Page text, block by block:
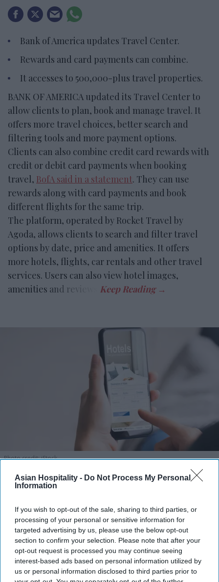
Asian Hospitality - Do Not Process My Personal
Information
If you wish to opt-out of the sale, sharing to third parties, or
processing of your personal or sensitive information for
targeted advertising by us, please use the below opt-out
section to confirm your selection. Please note that after your
opt-out request is processed you may continue seeing
interest-based ads based on personal information utilized by
us or personal information disclosed to third parties prior to
Bank of America updates Travel Center.
Rewards and card payments can combine.
It accesses to 500,000-plus travel properties.
BANK OF AMERICA updated its Travel Center to
allow clients to plan, book and manage travel. It
offers more travel choices, better search and
filtering tools and more payment options.
Clients can also combine credit card rewards with
credit or debit card payments when booking
travel, BofA said in a statement. They can use
rewards along with card payments and book
different flights for the same trip.
The platform, operated by Rocket Travel by
Agoda, allows clients to search and filter travel
options by date, price and amenities. It offers
more hotels, flights, car rentals and other travel
services. Users can also view hotel images,
amenities and reviews.
Photo credit: iStock
Amex GBT launches AI travel
Vishnu Rageev R. Aug 06, 2026
Amex GBT launched AI travel booking.